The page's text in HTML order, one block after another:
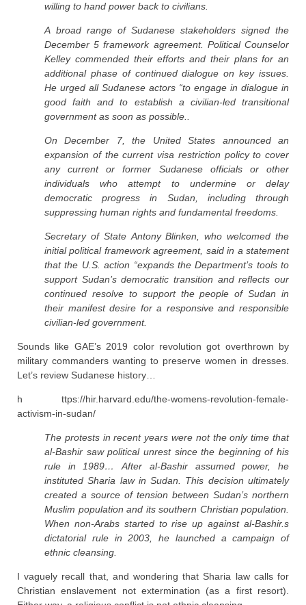
willing to hand power back to civilians.
A broad range of Sudanese stakeholders signed the
December 5 framework agreement. Political Counselor
Kelley commended their efforts and their plans for an
additional phase of continued dialogue on key issues.
He urged all Sudanese actors “to engage in dialogue in
good faith and to establish a civilian-led transitional
government as soon as possible..
On December 7, the United States announced an
expansion of the current visa restriction policy to cover
any current or former Sudanese officials or other
individuals who attempt to undermine or delay
democratic progress in Sudan, including through
suppressing human rights and fundamental freedoms.
Secretary of State Antony Blinken, who welcomed the
initial political framework agreement, said in a statement
that the U.S. action “expands the Department’s tools to
support Sudan’s democratic transition and reflects our
continued resolve to support the people of Sudan in
their manifest desire for a responsive and responsible
civilian-led government.
Sounds like GAE’s 2019 color revolution got overthrown by
military commanders wanting to preserve women in dresses.
Let’s review Sudanese history…
h ttps://hir.harvard.edu/the-womens-revolution-female-
activism-in-sudan/
The protests in recent years were not the only time that
al-Bashir saw political unrest since the beginning of his
rule in 1989… After al-Bashir assumed power, he
instituted Sharia law in Sudan. This decision ultimately
created a source of tension between Sudan’s northern
Muslim population and its southern Christian population.
When non-Arabs started to rise up against al-Bashir.s
dictatorial rule in 2003, he launched a campaign of
ethnic cleansing.
I vaguely recall that, and wondering that Sharia law calls for
Christian enslavement not extermination (as a first resort).